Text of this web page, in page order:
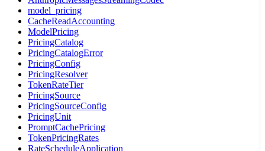
model_pricing
CacheReadAccounting
ModelPricing
PricingCatalog
PricingCatalogError
PricingConfig
PricingResolver
TokenRateTier
PricingSource
PricingSourceConfig
PricingUnit
PromptCachePricing
TokenPricingRates
RateScheduleApplication